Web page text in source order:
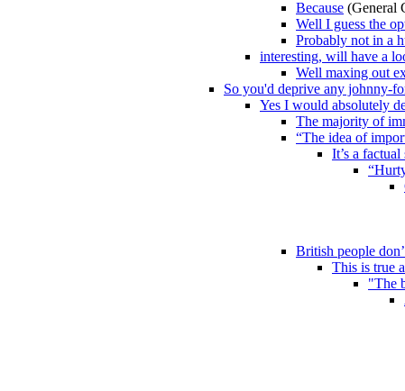
Because (General
Well I guess the
Probably not in a
interesting, will have a
Well maxing out
So you'd deprive any johnny-
Yes I would absolutely
The majority of
“The idea of
It’s a
British people
This is true
"The